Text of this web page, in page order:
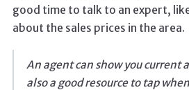
good time to talk to an expert,
about the sales prices in the area.
An agent can show you current
also a good resource to tap